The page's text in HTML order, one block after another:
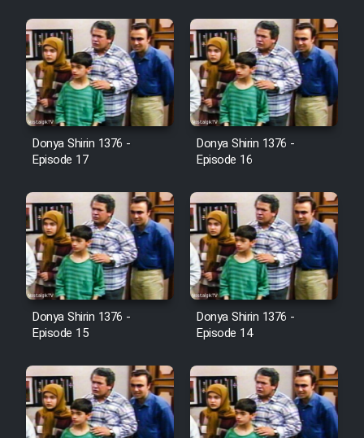
Film Toofangar (Dooble Farsi)
Film Velgarde Vahshi (Dooble
Farsi)
Donya Shirin 1376 -
Episode 17
Donya Shirin 1376 -
Episode 16
Donya Shirin 1376 -
Episode 15
Donya Shirin 1376 -
Episode 14